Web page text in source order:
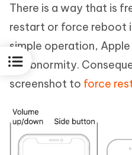
There is a way that is
restart or force reboot
simple operation,
of abnormity.
screenshot to force